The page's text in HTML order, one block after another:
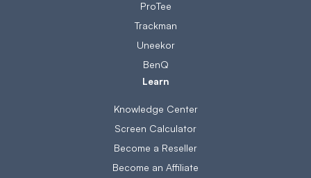
ProTee
Trackman
Uneekor
BenQ
Learn
Knowledge Center
Screen Calculator
Become a Reseller
Become an Affiliate